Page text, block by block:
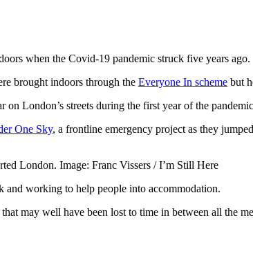
when the Covid-19 pandemic struck five years ago.
brought indoors through the Everyone In scheme but
on London’s streets during the first year of the
One Sky, a frontline emergency project as they
London. Image: Franc Vissers / I’m Still Here
and working to help people into accommodation.
may well have been lost to time in between all the